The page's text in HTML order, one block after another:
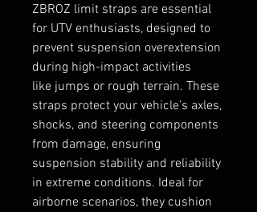
ZBROZ limit straps are essential
for UTV enthusiasts, designed to
prevent suspension overextension
during high-impact activities
like jumps or rough terrain. These
straps protect your vehicle’s axles,
shocks, and steering components
from damage, ensuring
suspension stability and reliability
in extreme conditions. Ideal for
airborne scenarios, they cushion